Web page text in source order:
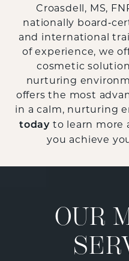
Croasdell, MS,
nationally
and international
of experience, we
cosmetic
nurturing
offers the most
in a calm, nurturing
today to learn more
you achieve
OUR